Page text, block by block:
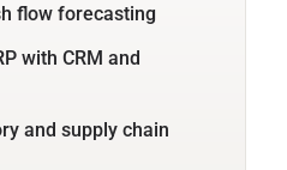
flow forecasting
with CRM and
and supply chain